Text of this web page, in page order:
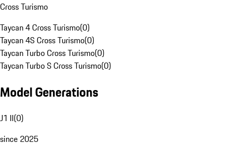
Cross Turismo
Taycan 4 Cross Turismo(0)
Taycan 4S Cross Turismo(0)
Taycan Turbo Cross Turismo(0)
Taycan Turbo S Cross Turismo(0)
Model Generations
J1 II(0)
since 2025